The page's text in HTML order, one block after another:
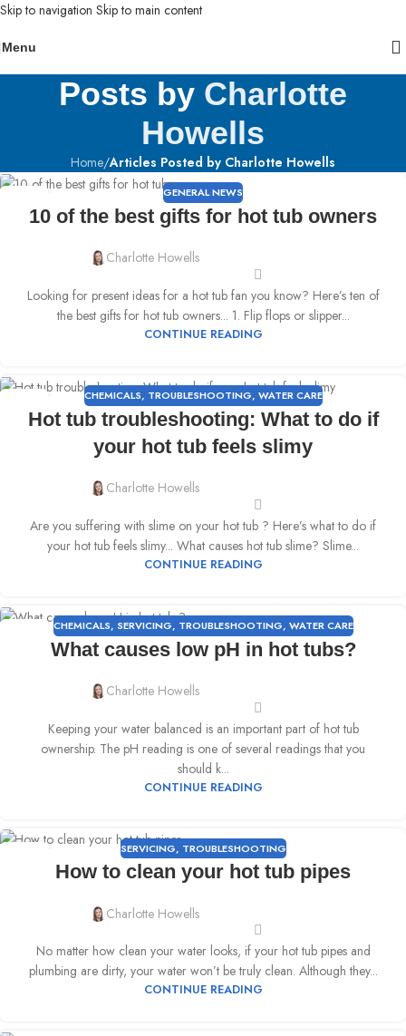
Skip to navigation Skip to main content
Menu
Posts by Charlotte
Howells
Home/Articles Posted by Charlotte Howells
18
MAY
GENERAL NEWS
10 of the best gifts for hot tub owners
Charlotte Howells
Looking for present ideas for a hot tub fan you know? Here’s ten of
the best gifts for hot tub owners... 1. Flip flops or slipper...
CONTINUE READING
11
MAY
CHEMICALS, TROUBLESHOOTING, WATER CARE
Hot tub troubleshooting: What to do if
your hot tub feels slimy
Charlotte Howells
Are you suffering with slime on your hot tub ? Here’s what to do if
your hot tub feels slimy... What causes hot tub slime? Slime...
CONTINUE READING
CHEMICALS, SERVICING, TROUBLESHOOTING, WATER CARE
What causes low pH in hot tubs?
Charlotte Howells
Keeping your water balanced is an important part of hot tub
ownership. The pH reading is one of several readings that you
should k...
CONTINUE READING
SERVICING, TROUBLESHOOTING
How to clean your hot tub pipes
Charlotte Howells
No matter how clean your water looks, if your hot tub pipes and
plumbing are dirty, your water won’t be truly clean. Although they...
CONTINUE READING